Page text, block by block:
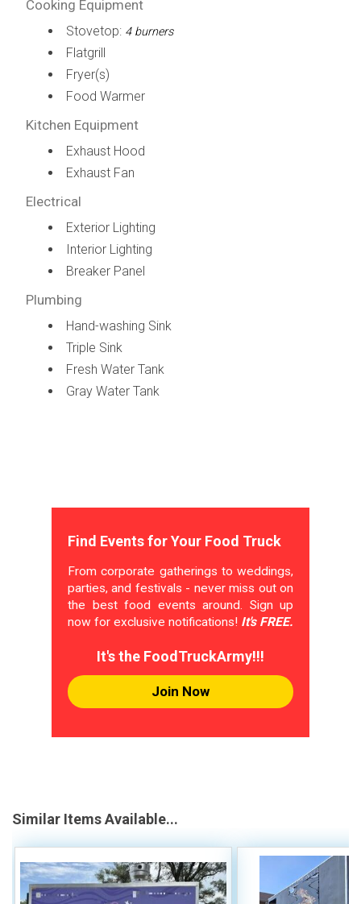
Cooking Equipment
Stovetop: 4 burners
Flatgrill
Fryer(s)
Food Warmer
Kitchen Equipment
Exhaust Hood
Exhaust Fan
Electrical
Exterior Lighting
Interior Lighting
Breaker Panel
Plumbing
Hand-washing Sink
Triple Sink
Fresh Water Tank
Gray Water Tank
Find Events for Your Food Truck
From corporate gatherings to weddings,
parties, and festivals - never miss out on
the best food events around. Sign up
now for exclusive notifications! It's FREE.
It's the FoodTruckArmy!!!
Join Now
Similar Items Available...